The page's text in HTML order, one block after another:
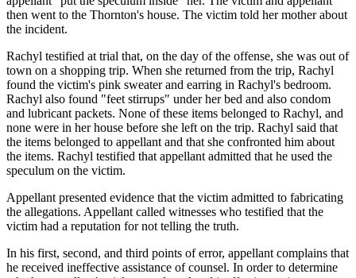
then went to the Thornton's house. The victim told her mother about
the incident.
Rachyl testified at trial that, on the day of the offense, she was out of
town on a shopping trip. When she returned from the trip, Rachyl
found the victim's pink sweater and earring in Rachyl's bedroom.
Rachyl also found "feet stirrups" under her bed and also condom
and lubricant packets. None of these items belonged to Rachyl, and
none were in her house before she left on the trip. Rachyl said that
the items belonged to appellant and that she confronted him about
the items. Rachyl testified that appellant admitted that he used the
speculum on the victim.
Appellant presented evidence that the victim admitted to fabricating
the allegations. Appellant called witnesses who testified that the
victim had a reputation for not telling the truth.
In his first, second, and third points of error, appellant complains that
he received ineffective assistance of counsel. In order to determine